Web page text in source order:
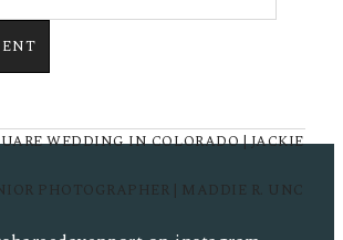
WEDDING IN COLORADO | JACKIE
PHOTOGRAPHER | MADDIE R. UNC